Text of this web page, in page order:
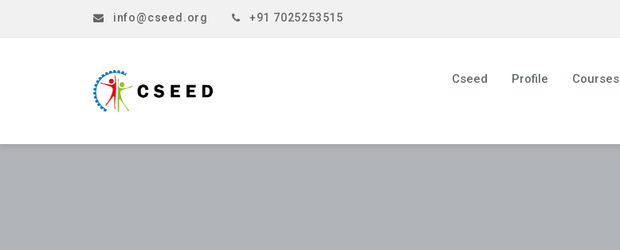
info@cseed.org +91 7025253515
Cseed Profile Courses